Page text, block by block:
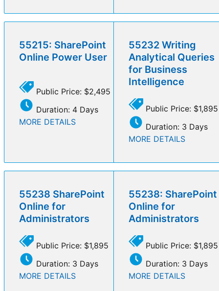
55215: SharePoint
Online Power User
Public Price: $2,495
Duration: 4 Days
MORE DETAILS
55232 Writing
Analytical Queries
for Business
Intelligence
Public Price: $1,895
Duration: 3 Days
MORE DETAILS
55238 SharePoint
Online for
Administrators
Public Price: $1,895
Duration: 3 Days
MORE DETAILS
55238: SharePoint
Online for
Administrators
Public Price: $1,895
Duration: 3 Days
MORE DETAILS